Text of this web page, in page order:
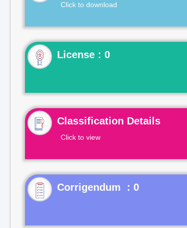
Click to download
License : 0
Classification Details
Click to view
Corrigendum : 0